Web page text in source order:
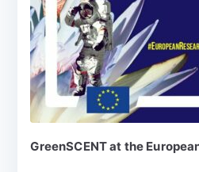
GreenSCENT at the